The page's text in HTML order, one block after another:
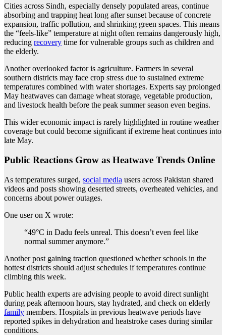
Cities across Sindh, especially densely populated areas, continue
absorbing and trapping heat long after sunset because of concrete
expansion, traffic pollution, and shrinking green spaces. This means
the “feels-like” temperature at night often remains dangerously high,
reducing recovery time for vulnerable groups such as children and
the elderly.
Another overlooked factor is agriculture. Farmers in several
southern districts may face crop stress due to sustained extreme
temperatures combined with water shortages. Experts say prolonged
May heatwaves can damage wheat storage, vegetable production,
and livestock health before the peak summer season even begins.
This wider economic impact is rarely highlighted in routine weather
coverage but could become significant if extreme heat continues into
late May.
Public Reactions Grow as Heatwave Trends Online
As temperatures surged, social media users across Pakistan shared
videos and posts showing deserted streets, overheated vehicles, and
concerns about power outages.
One user on X wrote:
“49°C in Dadu feels unreal. This doesn’t even feel like
normal summer anymore.”
Another post gaining traction questioned whether schools in the
hottest districts should adjust schedules if temperatures continue
climbing this week.
Public health experts are advising people to avoid direct sunlight
during peak afternoon hours, stay hydrated, and check on elderly
family members. Hospitals in previous heatwave periods have
reported spikes in dehydration and heatstroke cases during similar
conditions.